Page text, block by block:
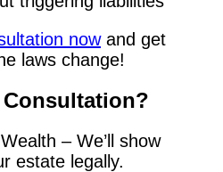
nowand get
laws change!
Consultation?
– We’ll show
estate legally.